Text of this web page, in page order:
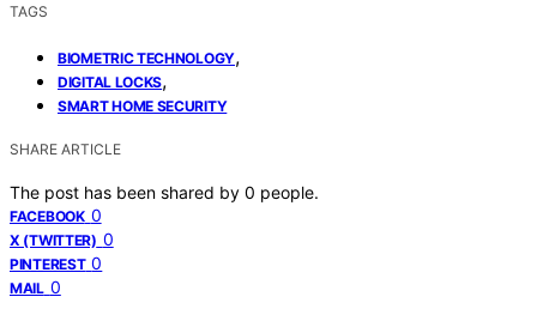
TAGS
BIOMETRIC TECHNOLOGY,
DIGITAL LOCKS,
SMART HOME SECURITY
SHARE ARTICLE
The post has been shared by 0 people.
FACEBOOK 0
X (TWITTER) 0
PINTEREST 0
MAIL 0